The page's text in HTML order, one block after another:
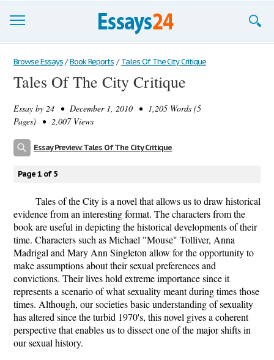
Browse Essays
Join now!
Login
Browse Essays / Book Reports / Tales Of The City Critique
Tales Of The City Critique
Essay by 24 • December 1, 2010 • 1,205 Words (5
Pages) • 2,007 Views
Essay Preview: Tales Of The City Critique
Page 1 of 5
Tales of the City is a novel that allows us to draw historical
evidence from an interesting format. The characters from the
book are useful in depicting the historical developments of their
time. Characters such as Michael "Mouse" Tolliver, Anna
Madrigal and Mary Ann Singleton allow for the opportunity to
make assumptions about their sexual preferences and
convictions. Their lives hold extreme importance since it
represents a scenario of what sexuality meant during times those
times. Although, our societies basic understanding of sexuality
has altered since the turbid 1970's, this novel gives a coherent
perspective that enables us to dissect one of the major shifts in
our sexual history.